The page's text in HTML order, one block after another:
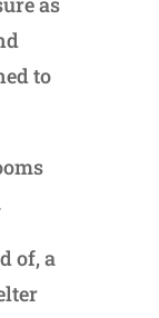
to
of, a